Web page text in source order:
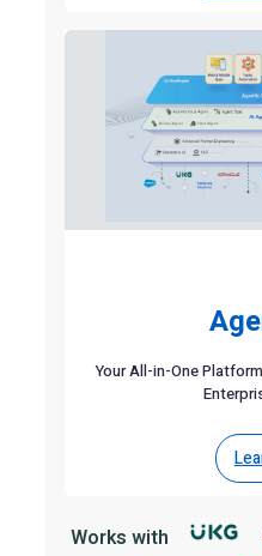
Your All-in-One
Works with